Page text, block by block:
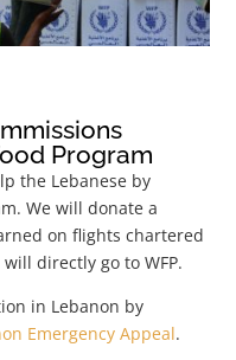
Program
the Lebanese by
We will donate a
on flights chartered
directly go to WFP.
in Lebanon by
Emergency Appeal.